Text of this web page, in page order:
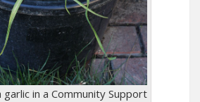
in a Community Support